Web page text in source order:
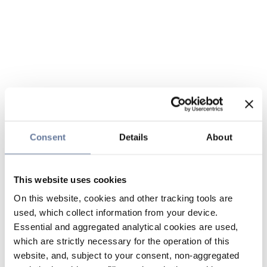
Consent Details About
This website uses cookies
On this website, cookies and other tracking tools are
used, which collect information from your device.
Essential and aggregated analytical cookies are used,
which are strictly necessary for the operation of this
website, and, subject to your consent, non-aggregated